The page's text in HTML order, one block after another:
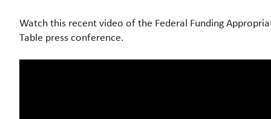
Watch this recent video of the Federal Funding
Table press conference.